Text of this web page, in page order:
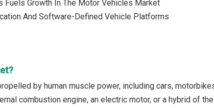
Fuels Growth In The Motor Vehicles Market
And Software-Defined Vehicle Platforms
by human muscle power, including cars,
combustion engine, an electric motor, or a hybrid of